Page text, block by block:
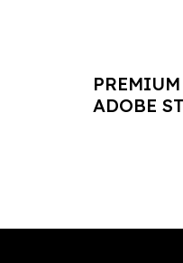
ADOBE